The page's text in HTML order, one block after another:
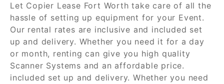
Let Copier Lease Fort Worth take care of all the
hassle of setting up equipment for your Event.
Our rental rates are inclusive and included set
up and delivery. Whether you need it for a day
or month, renting can give you high quality
Scanner Systems and an affordable price.
included set up and delivery. Whether you need